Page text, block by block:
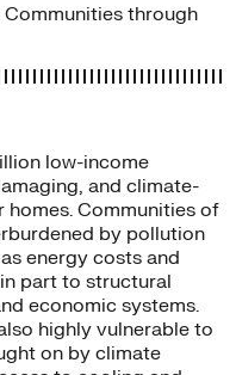
through
low-income
and climate-
Communities of
by pollution
energy costs and
part to structural
economic systems.
highly vulnerable to
on by climate